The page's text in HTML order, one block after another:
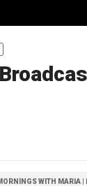
WITH MARIA |